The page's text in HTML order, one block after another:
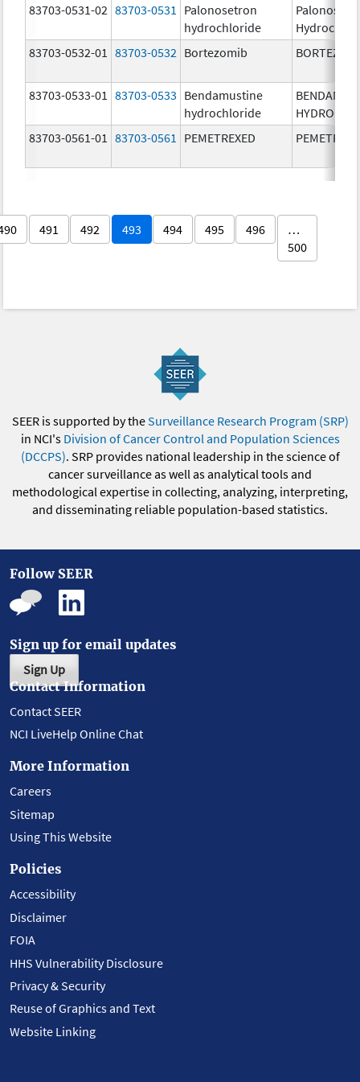
83703-0531-02 83703-0531
Palonosetron
hydrochloride
83703-0532-01
83703-0532 Bortezomib
83703-0533-01 83703-0533 Bendamustine
hydrochloride
83703-0561-01
83703-0561 PEMETREXED
491 492 493 494 495 496
…
500
SEER is supported by theSurveillance Research Program (SRP)
in NCI's Division of Cancer Control and Population Sciences
(DCCPS). SRP provides national leadership in the science of
cancer surveillance as well as analytical tools and
methodological expertise in collecting, analyzing, interpreting,
and disseminating reliable population-based statistics.
Follow SEER
Sign up for email updates
Sign Up
Contact Information
Contact SEER
NCI LiveHelp Online Chat
More Information
Careers
Sitemap
Using This Website
Policies
Accessibility
Disclaimer
FOIA
HHS Vulnerability Disclosure
Privacy & Security
Reuse of Graphics and Text
Website Linking